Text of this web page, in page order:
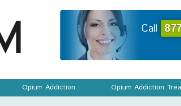
Call
Opium Addiction Opium Addiction